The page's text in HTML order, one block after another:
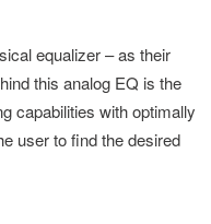
equalizer – as their
this analog EQ is the
capabilities with optimally
user to find the desired